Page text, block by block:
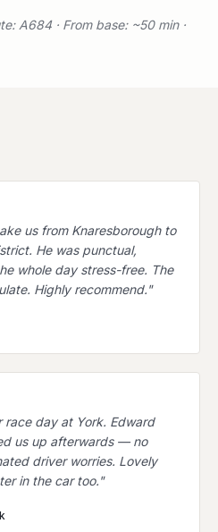
A684 · From base: ~50 min ·
us from Knaresborough to
He was punctual,
whole day stress-free. The
Highly recommend."
day at York. Edward
us up afterwards — no
driver worries. Lovely
in the car too."